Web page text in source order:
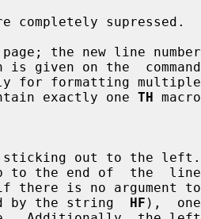
exactly one TH macro
to the end of  the  line
by the string HF ),  one